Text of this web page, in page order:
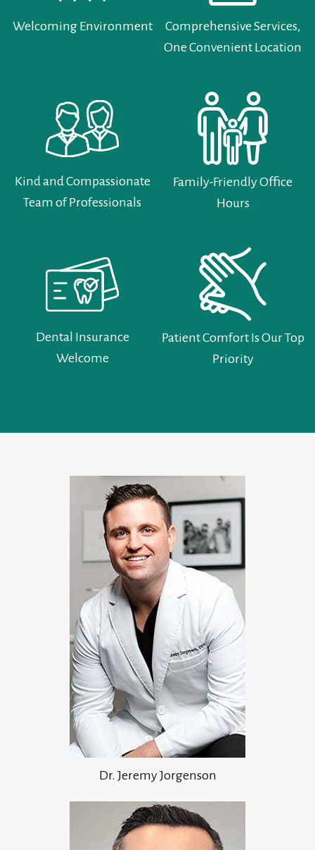
Welcoming Environment
Comprehensive Services,
One Convenient Location
Kind and Compassionate
Team of Professionals
Family-Friendly Office
Hours
Dental Insurance
Welcome
Patient Comfort Is Our Top
Priority
Dr. Jeremy Jorgenson